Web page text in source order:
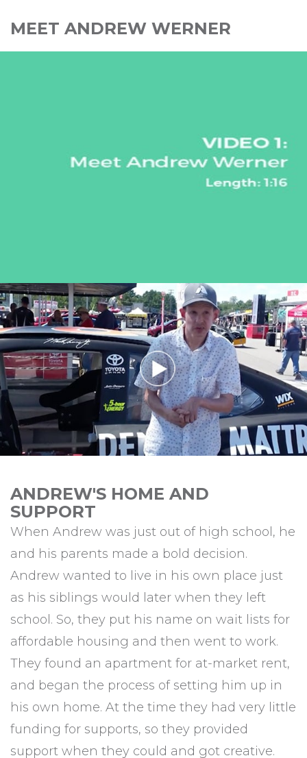
MEET ANDREW WERNER
ANDREW'S HOME AND
SUPPORT
When Andrew was just out of high school, he
and his parents made a bold decision.
Andrew wanted to live in his own place just
as his siblings would later when they left
school. So, they put his name on wait lists for
affordable housing and then went to work.
They found an apartment for at-market rent,
and began the process of setting him up in
his own home. At the time they had very little
funding for supports, so they provided
support when they could and got creative.